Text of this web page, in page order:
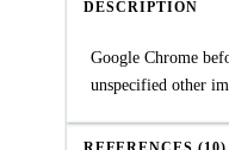
DESCRIPTION
Google Chrome
unspecified other